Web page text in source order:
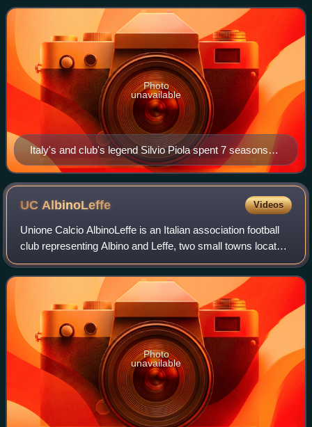
Italy's and club's legend Silvio Piola spent 7 seasons
with Novara in the post–World War II era
Photo
unavailable
UC AlbinoLeffe Videos
Unione Calcio AlbinoLeffe is an Italian association football
club representing Albino and Leffe, two small towns located
in Val Seriana, Lombardy. The club played in Serie B for
nine consecutive years
Photo
unavailable